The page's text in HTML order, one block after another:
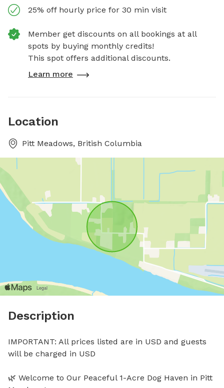
25% off hourly price for 30 min visit
Member get discounts on all bookings at all
spots by buying monthly credits!
This spot offers additional discounts.
Learn more
Location
Pitt Meadows, British Columbia
Description
IMPORTANT: All prices listed are in USD and guests
will be charged in USD
🌿 Welcome to Our Peaceful 1-Acre Dog Haven in Pitt